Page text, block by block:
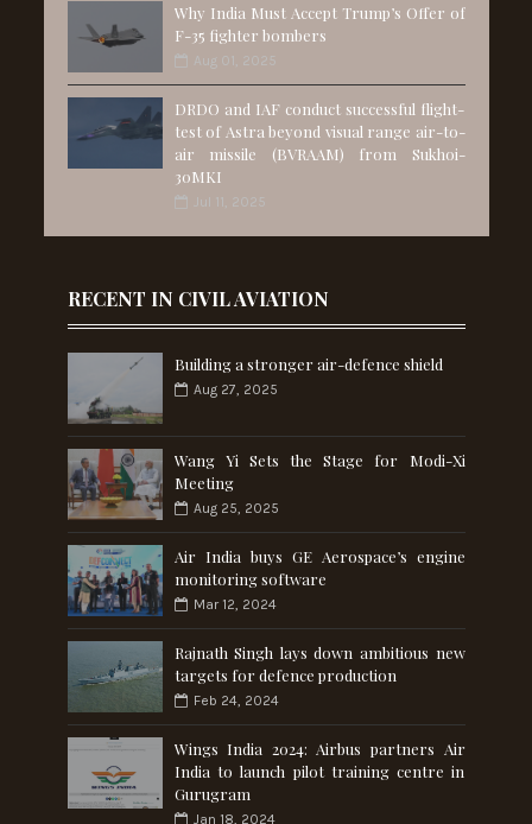
Why India Must Accept Trump’s Offer of
F-35 fighter bombers
Aug 01, 2025
DRDO and IAF conduct successful flight-
test of Astra beyond visual range air-to-
air missile (BVRAAM) from Sukhoi-
30MKI
Jul 11, 2025
RECENT IN CIVIL AVIATION
Building a stronger air-defence shield
Aug 27, 2025
Wang Yi Sets the Stage for Modi-Xi
Meeting
Aug 25, 2025
Air India buys GE Aerospace’s engine
monitoring software
Mar 12, 2024
Rajnath Singh lays down ambitious new
targets for defence production
Feb 24, 2024
Wings India 2024: Airbus partners Air
India to launch pilot training centre in
Gurugram
Jan 18, 2024